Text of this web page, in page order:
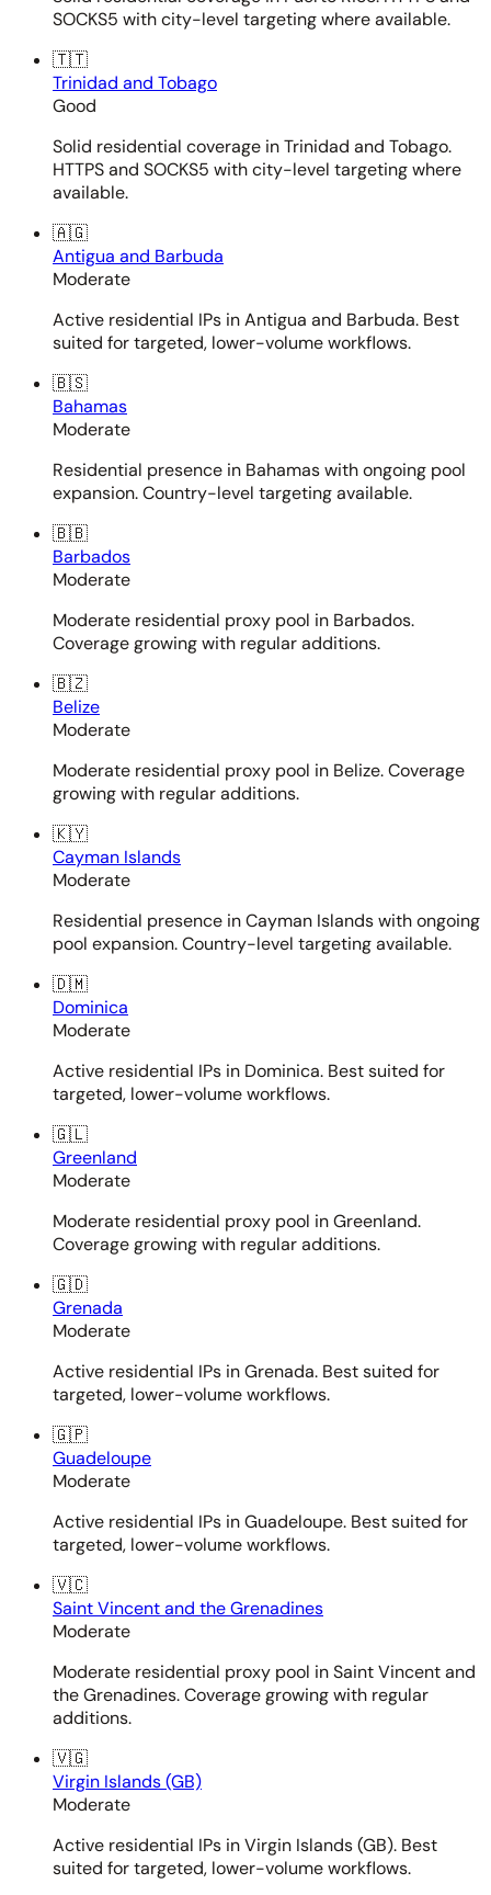
SOCKS5 with city-level targeting where available.
🇹🇹
Trinidad and Tobago
Good
Solid residential coverage in Trinidad and Tobago.
HTTPS and SOCKS5 with city-level targeting where
available.
🇦🇬
Antigua and Barbuda
Moderate
Active residential IPs in Antigua and Barbuda. Best
suited for targeted, lower-volume workflows.
🇧🇸
Bahamas
Moderate
Residential presence in Bahamas with ongoing pool
expansion. Country-level targeting available.
🇧🇧
Barbados
Moderate
Moderate residential proxy pool in Barbados.
Coverage growing with regular additions.
🇧🇿
Belize
Moderate
Moderate residential proxy pool in Belize. Coverage
growing with regular additions.
🇰🇾
Cayman Islands
Moderate
Residential presence in Cayman Islands with ongoing
pool expansion. Country-level targeting available.
🇩🇲
Dominica
Moderate
Active residential IPs in Dominica. Best suited for
targeted, lower-volume workflows.
🇬🇱
Greenland
Moderate
Moderate residential proxy pool in Greenland.
Coverage growing with regular additions.
🇬🇩
Grenada
Moderate
Active residential IPs in Grenada. Best suited for
targeted, lower-volume workflows.
🇬🇵
Guadeloupe
Moderate
Active residential IPs in Guadeloupe. Best suited for
targeted, lower-volume workflows.
🇻🇨
Saint Vincent and the Grenadines
Moderate
Moderate residential proxy pool in Saint Vincent and
the Grenadines. Coverage growing with regular
additions.
🇻🇬
Virgin Islands (GB)
Moderate
Active residential IPs in Virgin Islands (GB). Best
suited for targeted, lower-volume workflows.